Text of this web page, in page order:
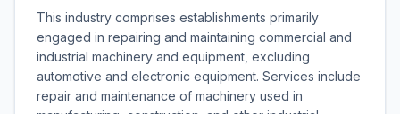
This industry comprises establishments primarily
engaged in repairing and maintaining commercial and
industrial machinery and equipment, excluding
automotive and electronic equipment. Services include
repair and maintenance of machinery used in